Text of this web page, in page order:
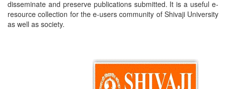
disseminate and preserve publications submitted. It is a useful e-
resource collection for the e-users community of Shivaji University
as well as society.